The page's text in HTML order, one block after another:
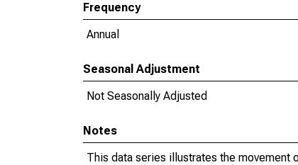
Frequency
Annual
Seasonal Adjustment
Not Seasonally Adjusted
Notes
This data series illustrates the movement